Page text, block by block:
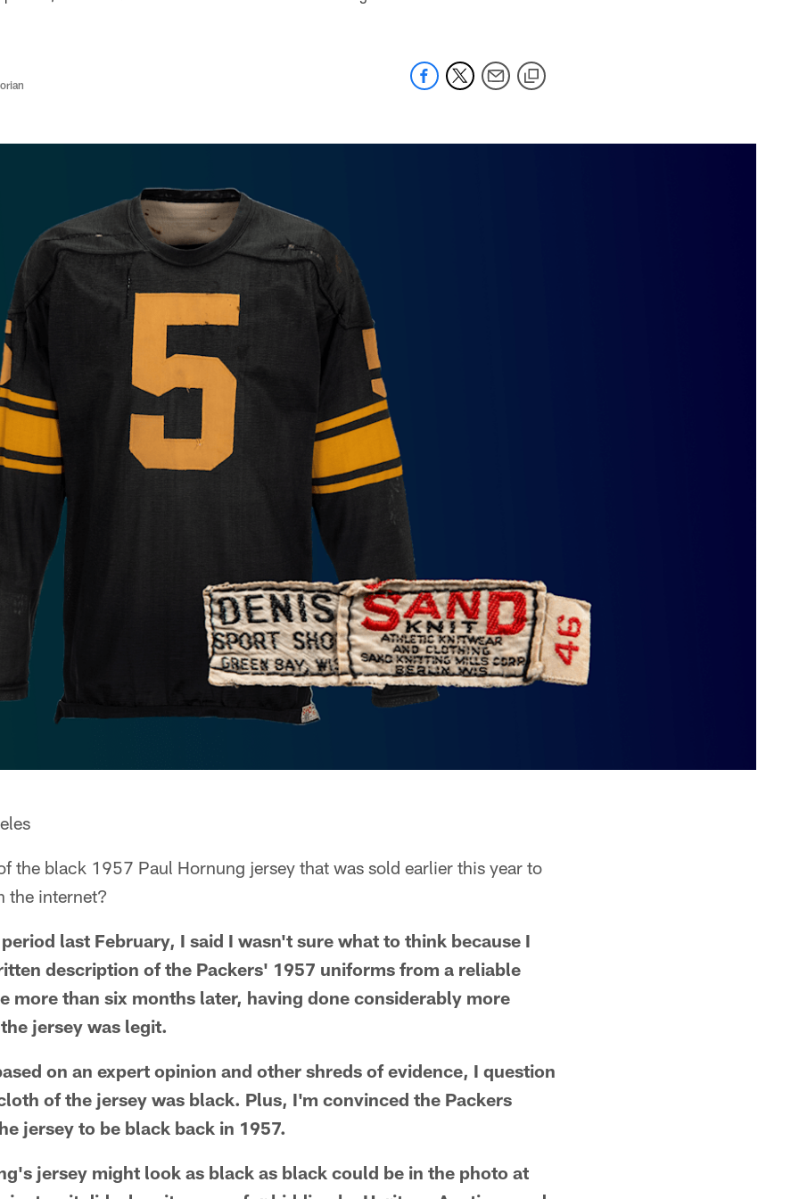
the black 1957 Paul Hornung jersey that was sold earlier this year to
the internet?
last February, I said I wasn't sure what to think because I
description of the Packers' 1957 uniforms from a reliable
more than six months later, having done considerably more
jersey was legit.
on an expert opinion and other shreds of evidence, I question
of the jersey was black. Plus, I'm convinced the Packers
jersey to be black back in 1957.
jersey might look as black as black could be in the photo at